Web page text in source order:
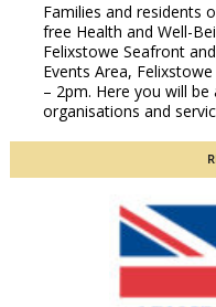
Families and residents
free Health and Well-
Felixstowe Seafront
Events Area,
– 2pm. Here you will
organisations and